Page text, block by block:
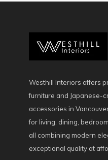
Westhill Interiors offers
furniture and Japanese-
accessories in
for living, dining,
all combining modern
exceptional quality at